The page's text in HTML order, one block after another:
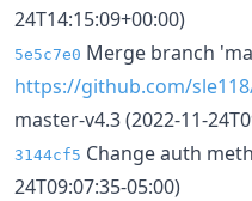
24T14:15:09+00:00)
5e5c7e0 Merge branch
https://github.com/
master-v4.3 (2022-11-
3144cf5 Change auth
24T09:07:35-05:00)